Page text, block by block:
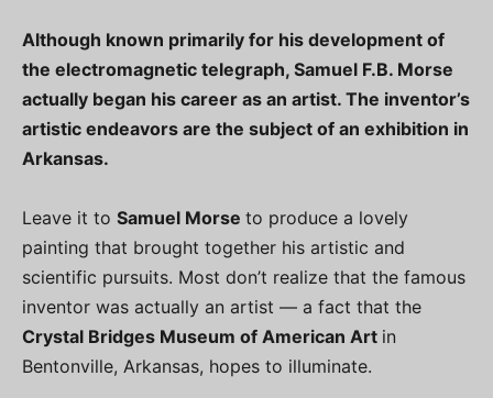
Although known primarily for his development of
the electromagnetic telegraph, Samuel F.B. Morse
actually began his career as an artist. The inventor’s
artistic endeavors are the subject of an exhibition in
Arkansas.
Leave it to Samuel Morse to produce a lovely
painting that brought together his artistic and
scientific pursuits. Most don’t realize that the famous
inventor was actually an artist — a fact that the
Crystal Bridges Museum of American Art in
Bentonville, Arkansas, hopes to illuminate.